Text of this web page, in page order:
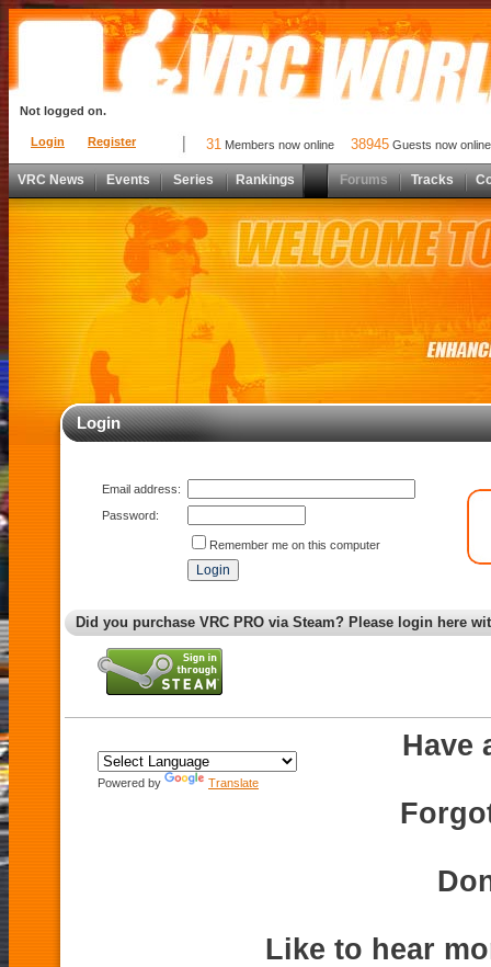
Login Register
Not logged on.
31 Members now online 38945 Guests now online
VRC News Events Series Rankings Forums Tracks
Login
Email address:
Password:
Remember me on this computer
Did you purchase VRC PRO via Steam? Please login here
Powered by Translate
Have
Like to hear